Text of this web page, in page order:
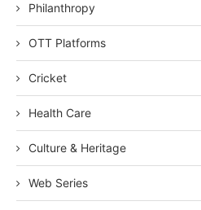
Philanthropy
OTT Platforms
Cricket
Health Care
Culture & Heritage
Web Series